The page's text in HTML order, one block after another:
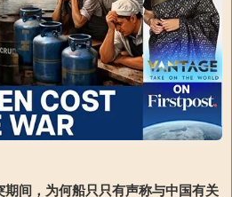
期间，为何船只只有声称与中国有关